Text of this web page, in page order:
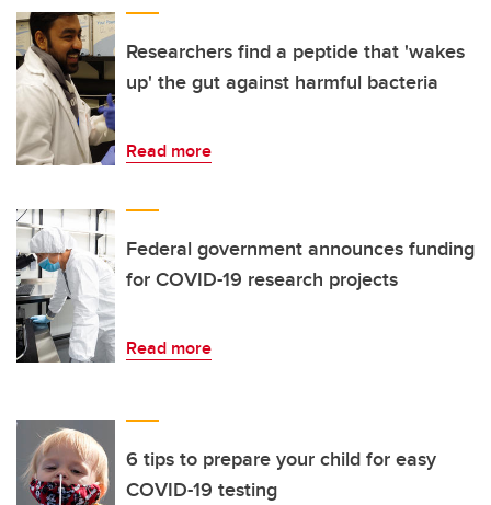
Researchers find a peptide that 'wakes
up' the gut against harmful bacteria
Read more
Federal government announces funding
for COVID-19 research projects
Read more
6 tips to prepare your child for easy
COVID-19 testing